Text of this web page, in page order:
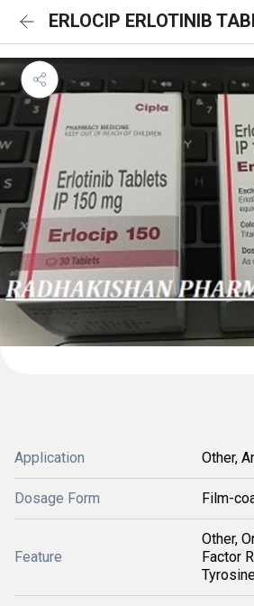
ERLOCIP ERLOTINIB
Application Other,
Dosage Form Film-
Feature
Other,
Factor